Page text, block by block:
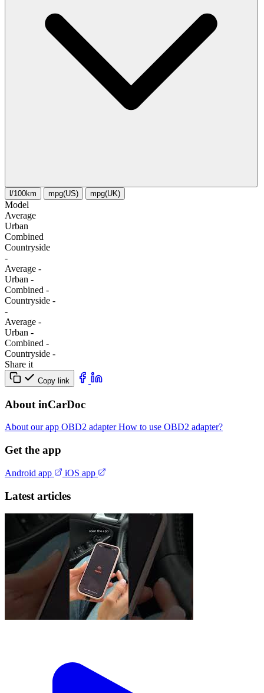
l/100km mpg(US) mpg(UK)
Model
Average
Urban
Combined
Сountryside
-
Average -
Urban -
Combined -
Сountryside -
-
Average -
Urban -
Combined -
Сountryside -
Share it
Copy link
About inCarDoc
About our app OBD2 adapterHow to use OBD2 adapter?
Get the app
Android app iOS app
Latest articles